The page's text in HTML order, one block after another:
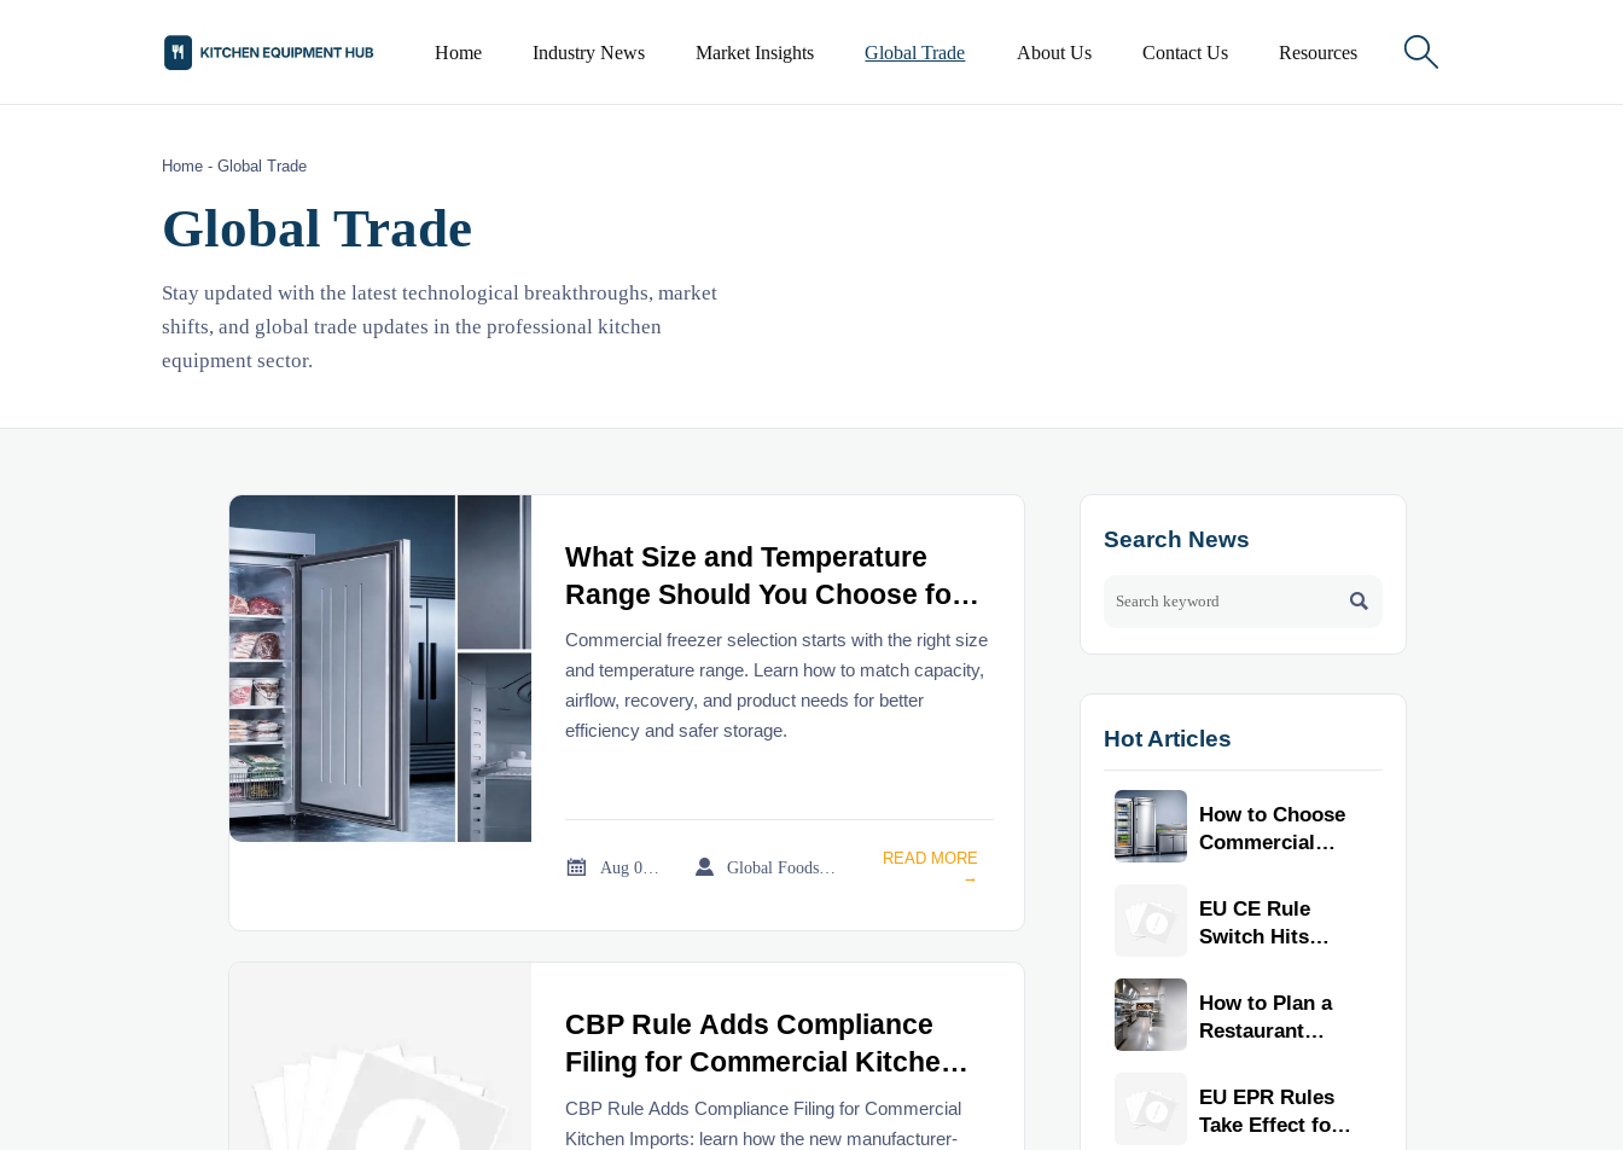
Home Industry News Market Insights Global Trade About Us Contact Us Resources 
Home -Global Trade
Global Trade
Stay updated with the latest technological breakthroughs, market
shifts, and global trade updates in the professional kitchen
equipment sector.
What Size and Temperature
Range Should You Choose for
a Commercial Freezer?
Commercial freezer selection starts with the right size
and temperature range. Learn how to match capacity,
airflow, recovery, and product needs for better
efficiency and safer storage.
 
READ MORE
→
CBP Rule Adds Compliance
Filing for Commercial Kitchen
Imports
CBP Rule Adds Compliance Filing for Commercial
Kitchen Imports: learn how the new manufacturer-
Search News

Hot Articles
How to Choose
Commercial
Equipment for
Restaurants
EU CE Rule
Switch Hits
Kitchen
Equipment
How to Plan a
Restaurant
for Faster
Workflow and
EU EPR Rules
Take Effect for